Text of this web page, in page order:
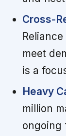
Cross-
meet
is a
Heavy
million
ongoing